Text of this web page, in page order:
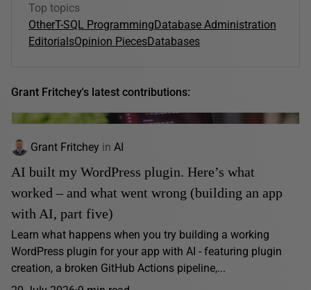
Top topics
OtherT-SQL ProgrammingDatabase Administration
EditorialsOpinion PiecesDatabases
Grant Fritchey's latest contributions:
Grant Fritchey in AI
AI built my WordPress plugin. Here’s what
worked – and what went wrong (building an app
with AI, part five)
Learn what happens when you try building a working
WordPress plugin for your app with AI - featuring plugin
creation, a broken GitHub Actions pipeline,...